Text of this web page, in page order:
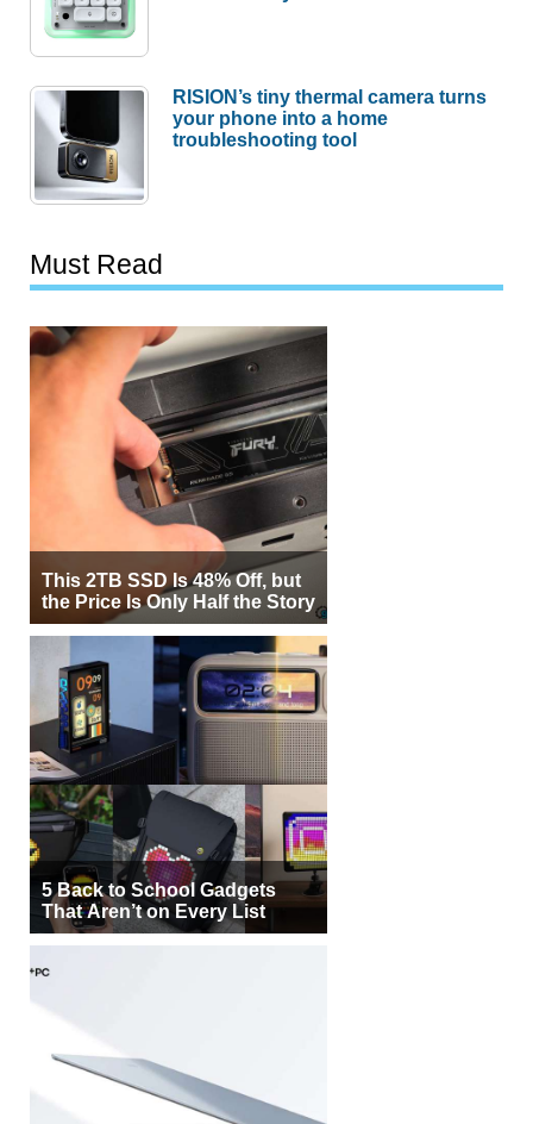
RISION’s tiny thermal camera turns
your phone into a home
troubleshooting tool
Must Read
This 2TB SSD Is 48% Off, but
the Price Is Only Half the Story
5 Back to School Gadgets
That Aren’t on Every List